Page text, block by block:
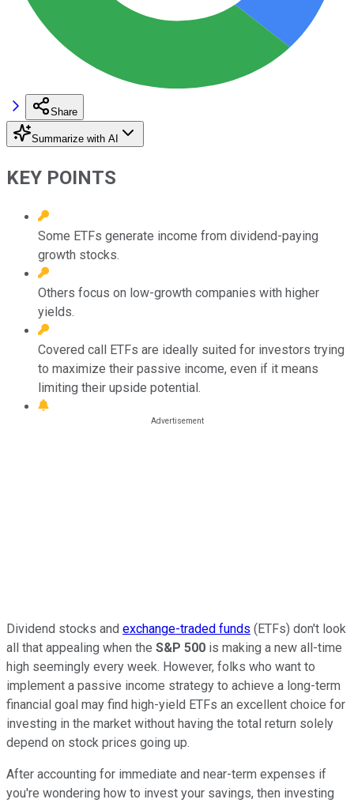
Share
Summarize with AI
KEY POINTS
Some ETFs generate income from dividend-paying
growth stocks.
Others focus on low-growth companies with higher
yields.
Covered call ETFs are ideally suited for investors trying
to maximize their passive income, even if it means
limiting their upside potential.
Dividend stocks and exchange-traded funds (ETFs) don't look
all that appealing when the S&P 500 is making a new all-time
high seemingly every week. However, folks who want to
implement a passive income strategy to achieve a long-term
financial goal may find high-yield ETFs an excellent choice for
investing in the market without having the total return solely
depend on stock prices going up.
After accounting for immediate and near-term expenses if
you're wondering how to invest your savings, then investing